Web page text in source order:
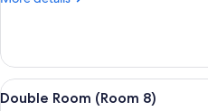
Room
Room
View
6
Double Room (Room 8)